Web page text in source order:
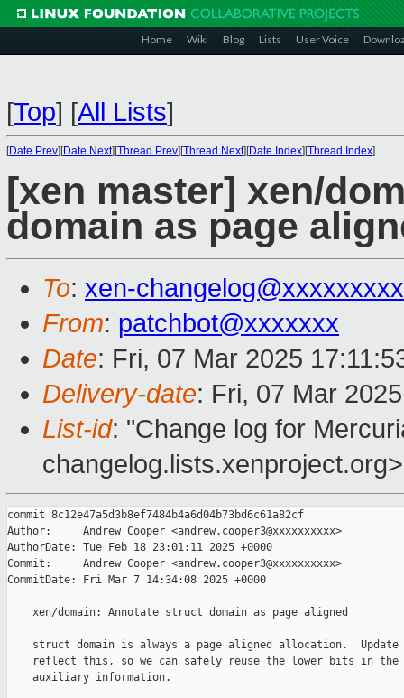
Home Wiki Blog Lists User Voice
[Top] [All Lists]
[Date Prev][Date Next][Thread Prev][Thread Next][Date Index][Thread Index]
[xen master] xen/
domain as page
To: xen-
From: patchbot@xxxxxxx
Date: Fri, 07 Mar 2025
Delivery-date: Fri, 07 Mar
List-id: "Change log for
changelog.lists.xenproject.org>
commit 8c12e47a5d3b8ef7484b4a6d04b73bd6c61a82cf
Author:     Andrew Cooper <andrew.cooper3@xxxxxxxxxx>
AuthorDate: Tue Feb 18 23:01:11 2025 +0000
Commit:     Andrew Cooper <andrew.cooper3@xxxxxxxxxx>
CommitDate: Fri Mar 7 14:34:08 2025 +0000
    xen/domain: Annotate struct domain as page aligned
struct domain is always a page aligned allocation.  Update
reflect this, so we can safely reuse the lower bits in the
    auxiliary information.